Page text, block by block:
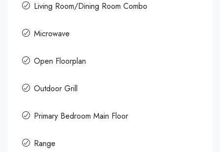
Living Room/Dining Room Combo
Microwave
Open Floorplan
Outdoor Grill
Primary Bedroom Main Floor
Range